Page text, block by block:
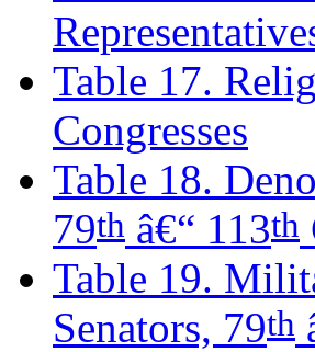
Table 17.
Congresses
Table 18.
79th â€“ 113th
Table 19.
Senators, 79th